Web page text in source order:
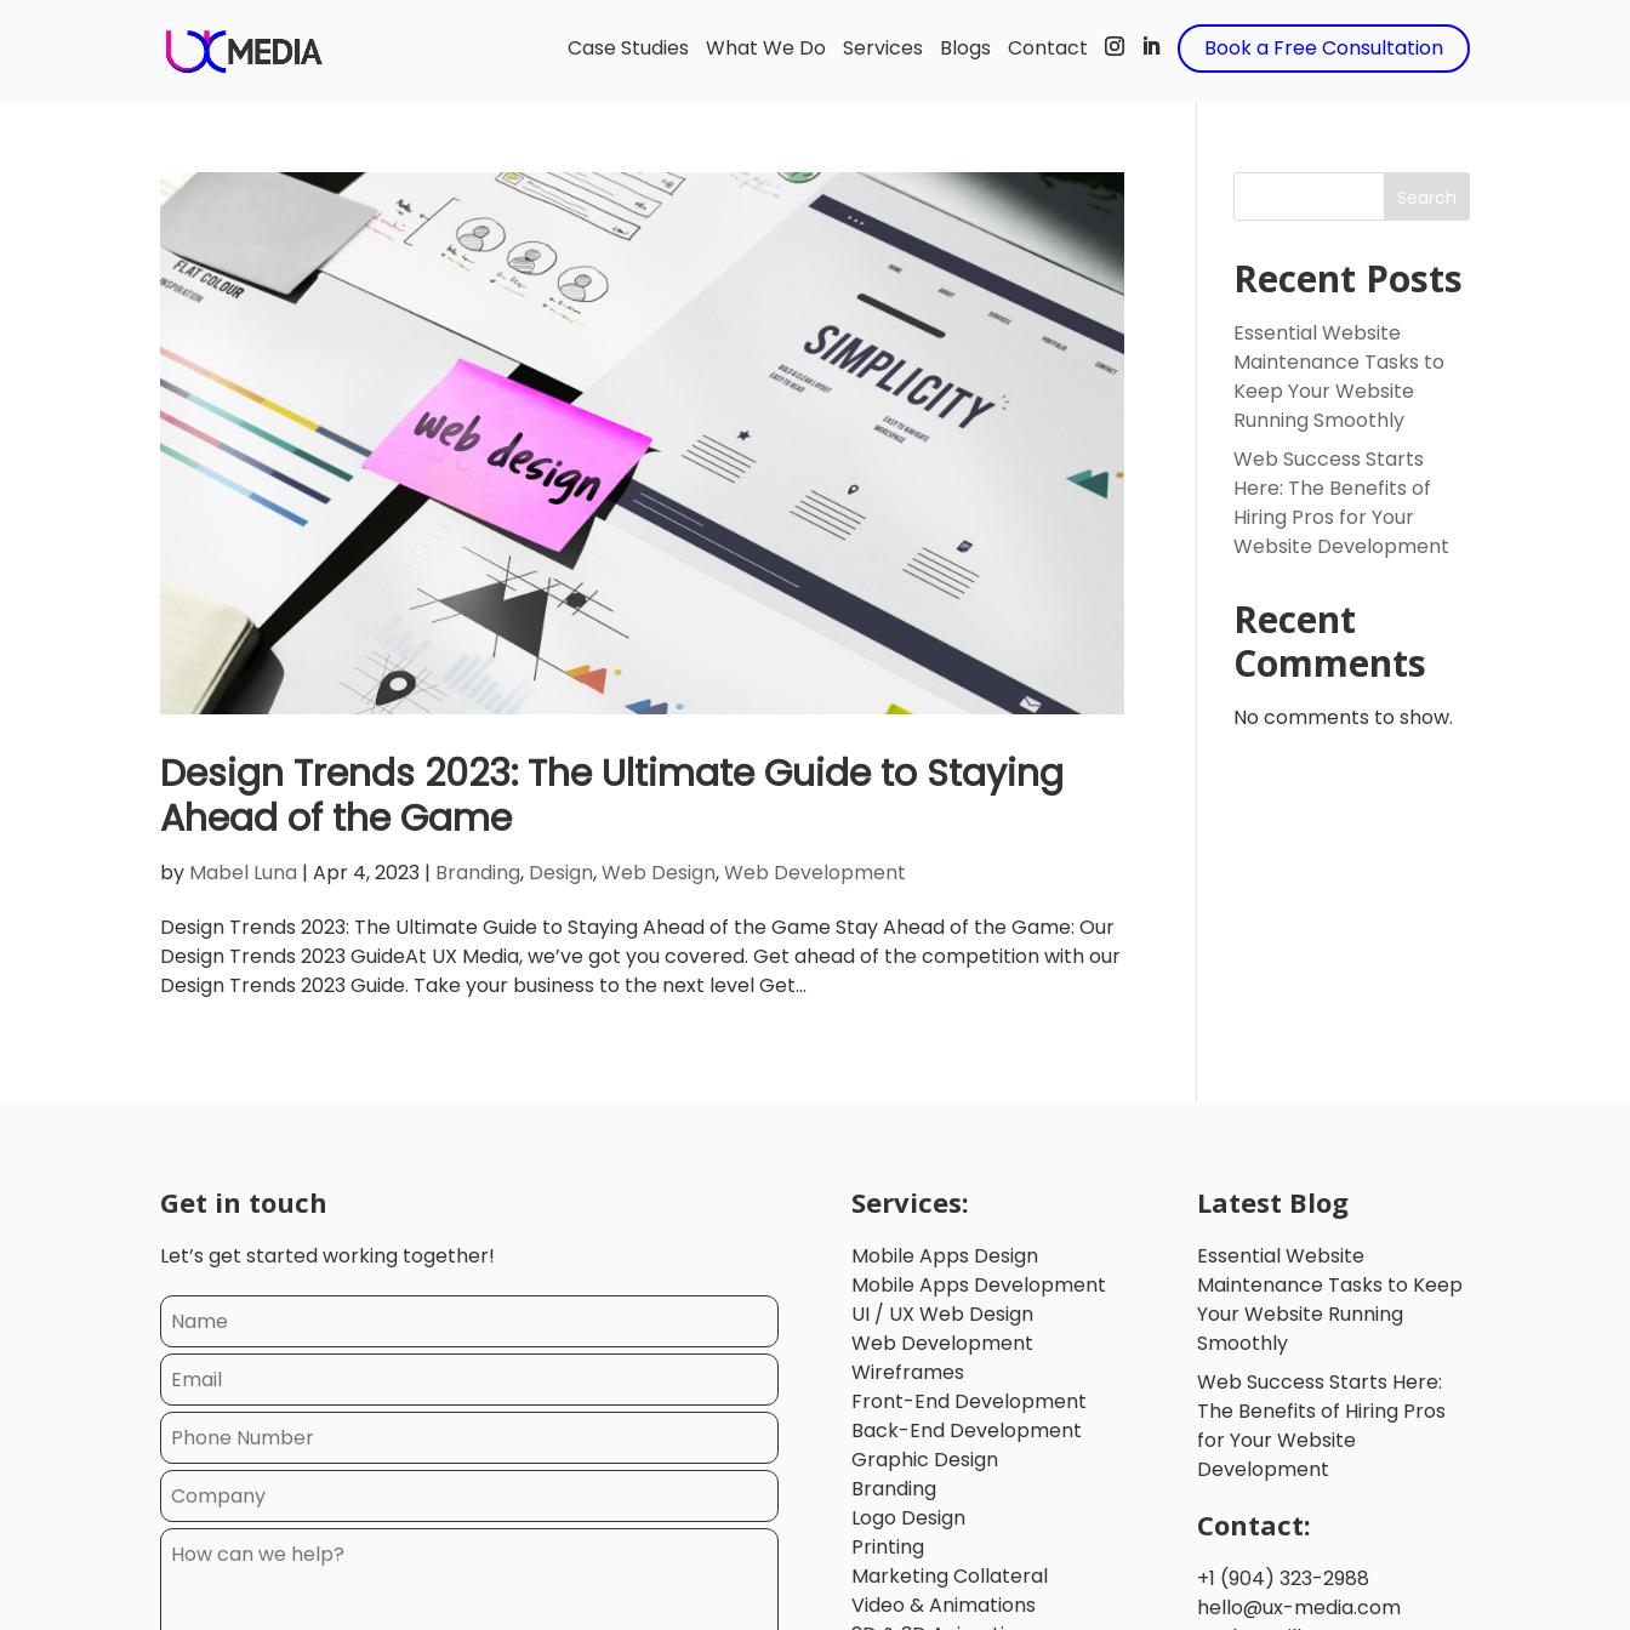
Case Studies What We Do Services Blogs Contact Book a Free Consultation
Design Trends 2023: The Ultimate Guide to Staying
Ahead of the Game
by Mabel Luna | Apr 4, 2023 | Branding, Design,Web Design,Web Development
Design Trends 2023: The Ultimate Guide to Staying Ahead of the Game Stay Ahead of the Game: Our
Design Trends 2023 GuideAt UX Media, we’ve got you covered. Get ahead of the competition with our
Design Trends 2023 Guide. Take your business to the next level Get...
Search
Recent Posts
Essential Website
Maintenance Tasks to
Keep Your Website
Running Smoothly
Web Success Starts
Here: The Benefits of
Hiring Pros for Your
Website Development
Recent
Comments
No comments to show.
Get in touch
Let’s get started working together!
Services:
Mobile Apps Design
Mobile Apps Development
UI / UX Web Design
Web Development
Wireframes
Front-End Development
Back-End Development
Graphic Design
Branding
Logo Design
Printing
Marketing Collateral
Video & Animations
Latest Blog
Essential Website
Maintenance Tasks to Keep
Your Website Running
Smoothly
Web Success Starts Here:
The Benefits of Hiring Pros
for Your Website
Development
Contact:
+1 (904) 323-2988
hello@ux-media.com